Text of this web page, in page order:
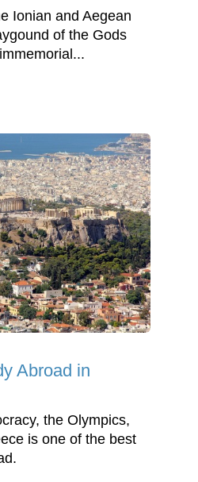
Ionian and Aegean
of the Gods
Abroad in
the Olympics,
is one of the best